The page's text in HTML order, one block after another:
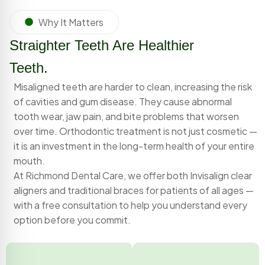
Why It Matters
Straighter Teeth Are Healthier
Teeth.
Misaligned teeth are harder to clean, increasing the risk
of cavities and gum disease. They cause abnormal
tooth wear, jaw pain, and bite problems that worsen
over time. Orthodontic treatment is not just cosmetic —
it is an investment in the long-term health of your entire
mouth.
At Richmond Dental Care, we offer both Invisalign clear
aligners and traditional braces for patients of all ages —
with a free consultation to help you understand every
option before you commit.